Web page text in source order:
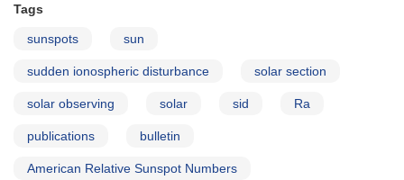
Tags
sunspots sun
sudden ionospheric disturbance solar section
solar observing solar sid Ra
publications bulletin
American Relative Sunspot Numbers